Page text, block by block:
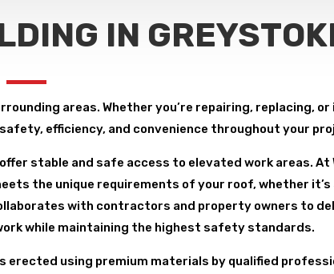
IN
areas. Whether you’re repairing, replacing,
efficiency, and convenience throughout your
stable and safe access to elevated work areas. At
the unique requirements of your roof, whether
with contractors and property owners to
while maintaining the highest safety standards.
erected using premium materials by qualified